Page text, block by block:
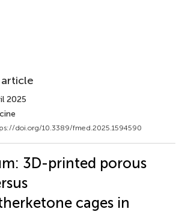
article
2025
doi.org/10.3389/fmed.2025.1594590
3D-printed porous
cages in